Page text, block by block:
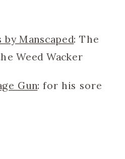
Manscaped: The
Weed Wacker
Gun: for his sore